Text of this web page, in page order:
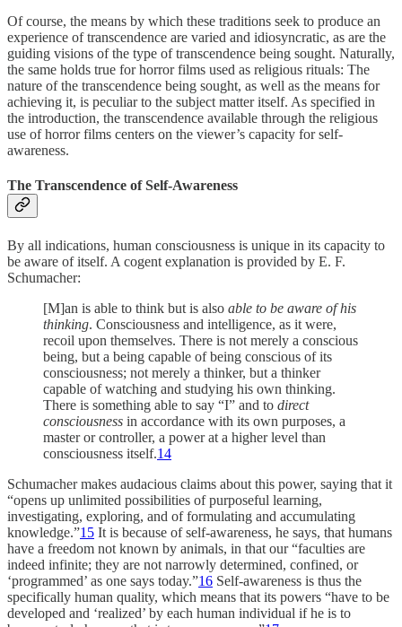
Of course, the means by which these traditions seek to produce an
experience of transcendence are varied and idiosyncratic, as are the
guiding visions of the type of transcendence being sought. Naturally,
the same holds true for horror films used as religious rituals: The
nature of the transcendence being sought, as well as the means for
achieving it, is peculiar to the subject matter itself. As specified in
the introduction, the transcendence available through the religious
use of horror films centers on the viewer’s capacity for self-
awareness.
The Transcendence of Self-Awareness
By all indications, human consciousness is unique in its capacity to
be aware of itself. A cogent explanation is provided by E. F.
Schumacher:
[M]an is able to think but is also able to be aware of his
thinking. Consciousness and intelligence, as it were,
recoil upon themselves. There is not merely a conscious
being, but a being capable of being conscious of its
consciousness; not merely a thinker, but a thinker
capable of watching and studying his own thinking.
There is something able to say “I” and to direct
consciousness in accordance with its own purposes, a
master or controller, a power at a higher level than
consciousness itself.14
Schumacher makes audacious claims about this power, saying that it
“opens up unlimited possibilities of purposeful learning,
investigating, exploring, and of formulating and accumulating
knowledge.”15 It is because of self-awareness, he says, that humans
have a freedom not known by animals, in that our “faculties are
indeed infinite; they are not narrowly determined, confined, or
‘programmed’ as one says today.”16 Self-awareness is thus the
specifically human quality, which means that its powers “have to be
developed and ‘realized’ by each human individual if he is to